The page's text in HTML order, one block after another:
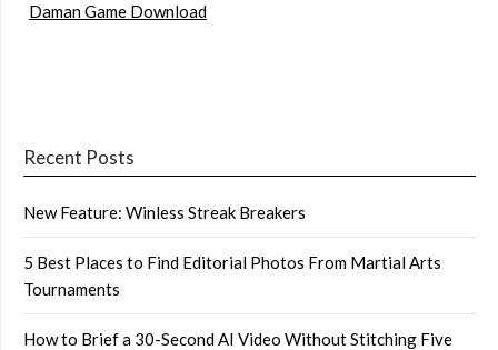
Daman Game Download
Recent Posts
New Feature: Winless Streak Breakers
5 Best Places to Find Editorial Photos From Martial Arts
Tournaments
How to Brief a 30-Second AI Video Without Stitching Five